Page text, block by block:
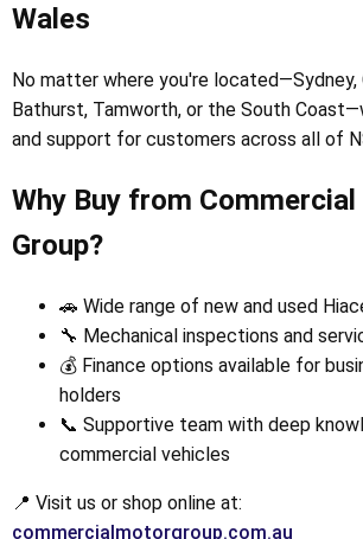
Wales
No matter where you're located—Sydney,
Bathurst, Tamworth, or the South
and support for customers across all of
Why Buy from
Group?
🚗 Wide range of new and used
🔧 Mechanical inspections and
💰 Finance options available for
holders
📞 Supportive team with deep
commercial vehicles
📍 Visit us or shop online at:
commercialmotorgroup.com.au